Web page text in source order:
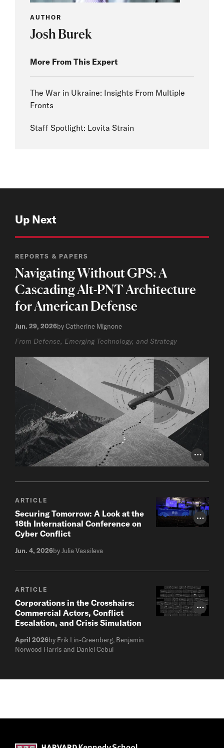
AUTHOR
Josh Burek
More From This Expert
The War in Ukraine: Insights From Multiple
Fronts
Staff Spotlight: Lovita Strain
Up Next
Photo
REPORTS & PAPERS
Navigating Without GPS: A
Cascading Alt-PNT Architecture
for American Defense
Jun. 29, 2026by Catherine Mignone
From Defense, Emerging Technology, and Strategy
Photo
ARTICLE
Securing Tomorrow: A Look at the
18th International Conference on
Cyber Conflict
Jun. 4, 2026by Julia Vassileva
Photo
ARTICLE
Corporations in the Crosshairs:
Commercial Actors, Conflict
Escalation, and Crisis Simulation
April 2026by Erik Lin-Greenberg, Benjamin
Norwood Harris and Daniel Cebul